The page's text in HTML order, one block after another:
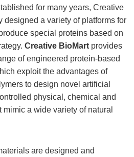
for many years, Creative
designed a variety of platforms for
special proteins based on
Creative BioMart provides
of engineered protein-based
exploit the advantages of
to design novel artificial
physical, chemical and
a wide variety of natural
are designed and